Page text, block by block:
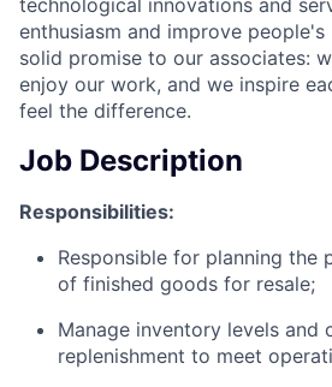
enthusiasm and improve people's
solid promise to our associates:
enjoy our work, and we inspire
feel the difference.
Job Description
Responsibilities:
Responsible for planning the
of finished goods for resale;
Manage inventory levels and
replenishment to meet